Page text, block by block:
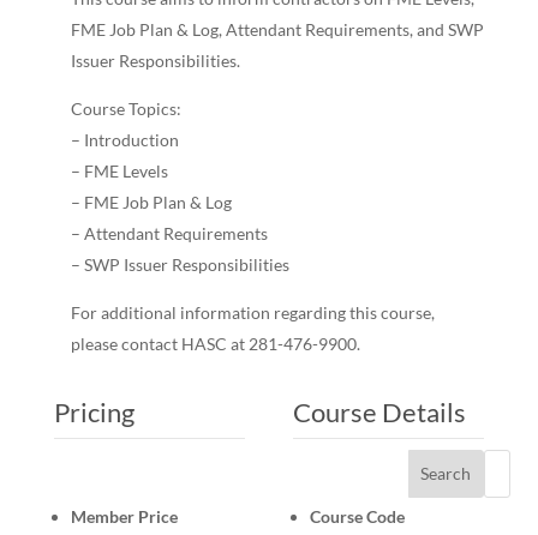
FME Job Plan & Log, Attendant Requirements, and SWP
Issuer Responsibilities.
Course Topics:
– Introduction
– FME Levels
– FME Job Plan & Log
– Attendant Requirements
– SWP Issuer Responsibilities
For additional information regarding this course,
please contact HASC at 281-476-9900.
Pricing
Member Price
Course Details
Course Code
Search